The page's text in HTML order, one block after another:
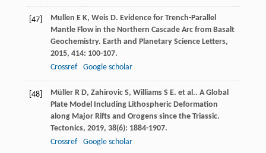
[47] Mullen E K, Weis D. Evidence for Trench-Parallel
Mantle Flow in the Northern Cascade Arc from Basalt
Geochemistry. Earth and Planetary Science Letters,
2015, 414: 100-107.
Crossref
Google scholar
[48] Müller R D, Zahirovic S, Williams S E. et al.. A Global
Plate Model Including Lithospheric Deformation
along Major Rifts and Orogens since the Triassic.
Tectonics, 2019, 38(6): 1884-1907.
Crossref
Google scholar